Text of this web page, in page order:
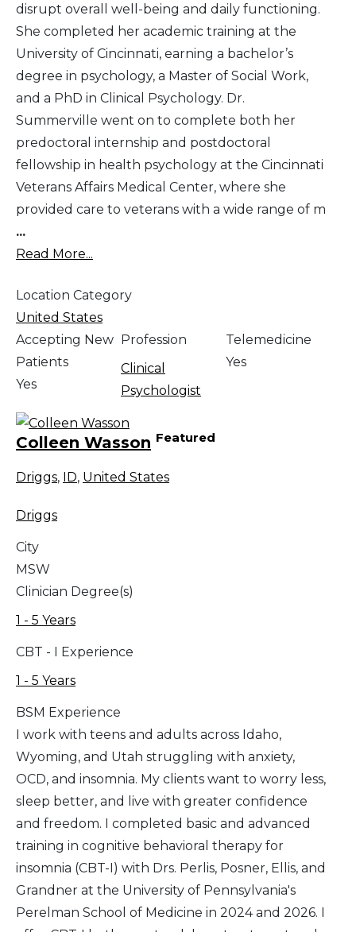
disrupt overall well-being and daily functioning.
She completed her academic training at the
University of Cincinnati, earning a bachelor’s
degree in psychology, a Master of Social Work,
and a PhD in Clinical Psychology. Dr.
Summerville went on to complete both her
predoctoral internship and postdoctoral
fellowship in health psychology at the Cincinnati
Veterans Affairs Medical Center, where she
provided care to veterans with a wide range of m
...
Read More...
Location Category
United States
Accepting New
Patients
Yes
Profession
Clinical
Psychologist
Telemedicine
Yes
Colleen Wasson Featured
Driggs, ID, United States
Driggs
City
MSW
Clinician Degree(s)
1 - 5 Years
CBT - I Experience
1 - 5 Years
BSM Experience
I work with teens and adults across Idaho,
Wyoming, and Utah struggling with anxiety,
OCD, and insomnia. My clients want to worry less,
sleep better, and live with greater confidence
and freedom. I completed basic and advanced
training in cognitive behavioral therapy for
insomnia (CBT-I) with Drs. Perlis, Posner, Ellis, and
Grandner at the University of Pennsylvania's
Perelman School of Medicine in 2024 and 2026. I